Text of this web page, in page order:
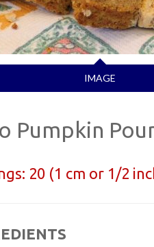
IMAGE
Pumpkin
20 (1 cm or 1/2